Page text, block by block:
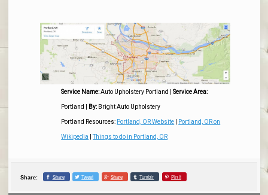
Service Name: Auto Upholstery Portland |Service Area:
Portland By: Bright Auto Upholstery
Portland Resources: Portland, OR Website Portland, OR on
Wikipedia |Things to do in Portland, OR
Share: Share Tweet Share Tumblr Pin it